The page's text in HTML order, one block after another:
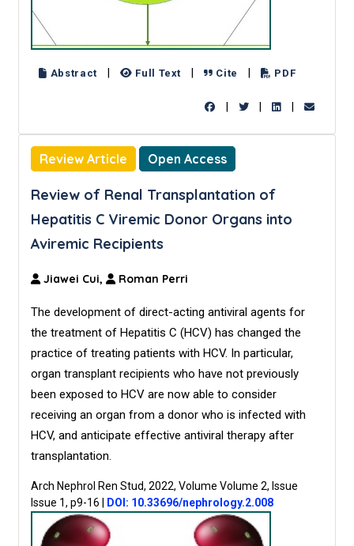
Abstract Full Text Cite PDF
Review Article Open Access
Review of Renal Transplantation of
Hepatitis C Viremic Donor Organs into
Aviremic Recipients
Jiawei Cui, Roman Perri
The development of direct-acting antiviral agents for
the treatment of Hepatitis C (HCV) has changed the
practice of treating patients with HCV. In particular,
organ transplant recipients who have not previously
been exposed to HCV are now able to consider
receiving an organ from a donor who is infected with
HCV, and anticipate effective antiviral therapy after
transplantation.
Arch Nephrol Ren Stud, 2022, Volume Volume 2, Issue
Issue 1, p9-16
DOI: 10.33696/nephrology.2.008